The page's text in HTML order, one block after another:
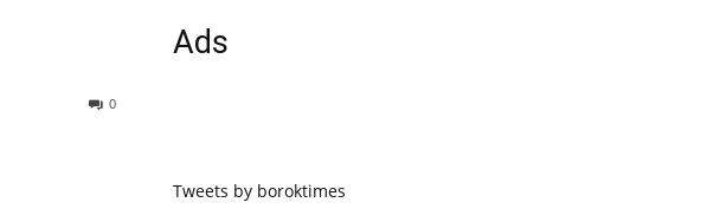
0
Ads
Tweets by boroktimes